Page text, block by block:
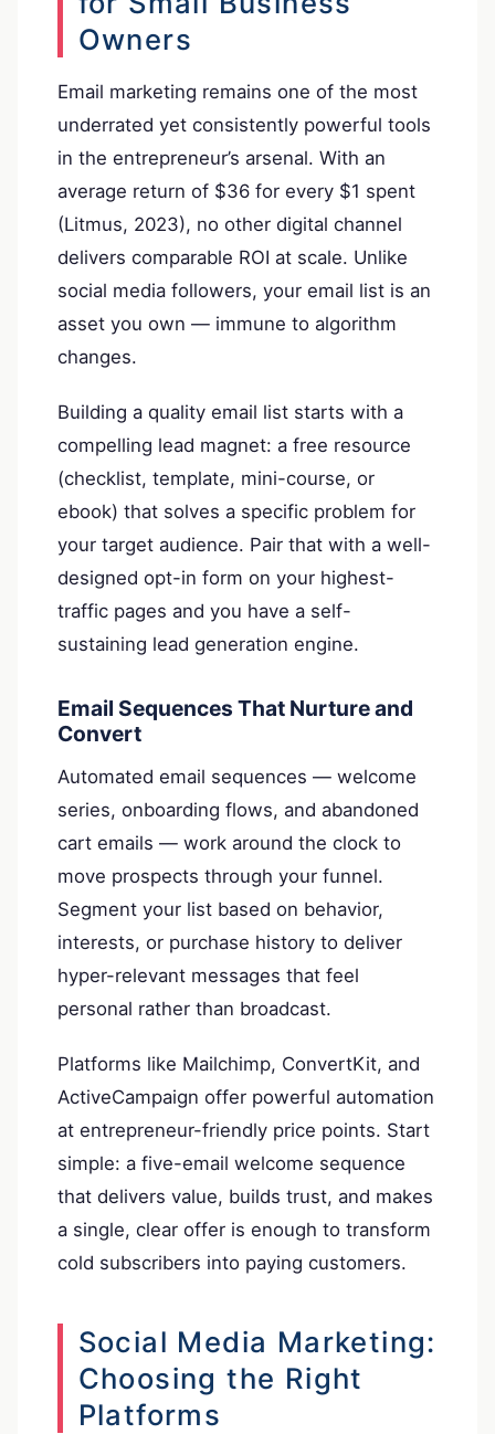
Owners
Email marketing remains one of the most
underrated yet consistently powerful tools
in the entrepreneur’s arsenal. With an
average return of $36 for every $1 spent
(Litmus, 2023), no other digital channel
delivers comparable ROI at scale. Unlike
social media followers, your email list is an
asset you own — immune to algorithm
changes.
Building a quality email list starts with a
compelling lead magnet: a free resource
(checklist, template, mini-course, or
ebook) that solves a specific problem for
your target audience. Pair that with a well-
designed opt-in form on your highest-
traffic pages and you have a self-
sustaining lead generation engine.
Email Sequences That Nurture and
Convert
Automated email sequences — welcome
series, onboarding flows, and abandoned
cart emails — work around the clock to
move prospects through your funnel.
Segment your list based on behavior,
interests, or purchase history to deliver
hyper-relevant messages that feel
personal rather than broadcast.
Platforms like Mailchimp, ConvertKit, and
ActiveCampaign offer powerful automation
at entrepreneur-friendly price points. Start
simple: a five-email welcome sequence
that delivers value, builds trust, and makes
a single, clear offer is enough to transform
cold subscribers into paying customers.
Social Media Marketing:
Choosing the Right
Platforms